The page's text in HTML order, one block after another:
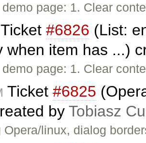
demo page: 1. Clear
Ticket #6826 (List:
when item has ...)
demo page: 1. Clear
Ticket #6825
by Tobiasz
Opera/linux, dialog